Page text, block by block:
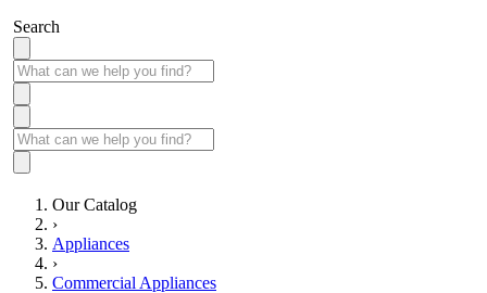
Search
Our Catalog
›
Appliances
›
Commercial Appliances